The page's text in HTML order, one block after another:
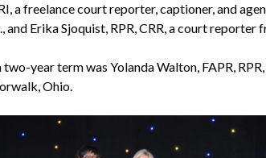
a freelance court reporter, captioner, and
and Erika Sjoquist, RPR, CRR, a court reporter
year term was Yolanda Walton, FAPR,
Ohio.